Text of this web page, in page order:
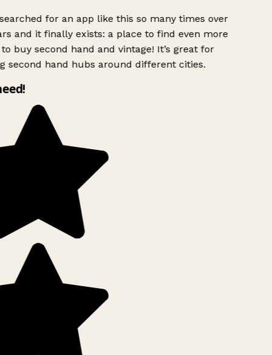
for an app like this so many times over
and it finally exists: a place to find even more
buy second hand and vintage! It’s great for
second hand hubs around different cities.